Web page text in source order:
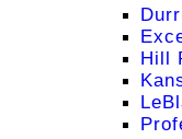
Hill